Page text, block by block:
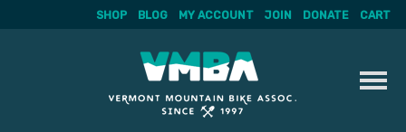
SHOP BLOG MY ACCOUNT JOIN DONATE CART